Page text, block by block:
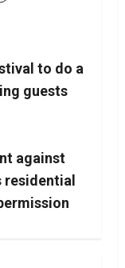
to do a
guests
against
residential